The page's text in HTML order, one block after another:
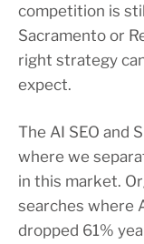
competition is
Sacramento or
right strategy
expect.
The AI SEO and
where we
in this market.
searches where
dropped 61%